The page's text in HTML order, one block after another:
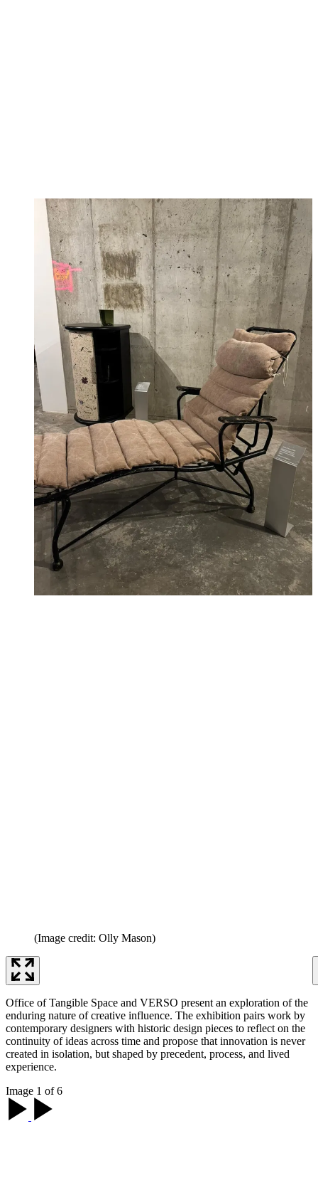
(Image credit: Olly Mason)
Office of Tangible Space and VERSO present an exploration of the
enduring nature of creative influence. The exhibition pairs work by
contemporary designers with historic design pieces to reflect on the
continuity of ideas across time and propose that innovation is never
created in isolation, but shaped by precedent, process, and lived
experience.
Image 1 of 6